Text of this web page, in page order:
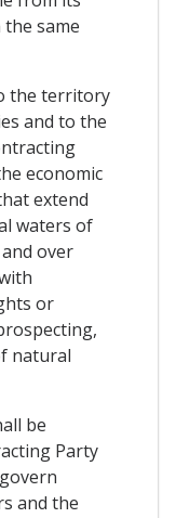
same
the territory
and to the
economic
extend
waters of
over
or
natural
be
Party
and the